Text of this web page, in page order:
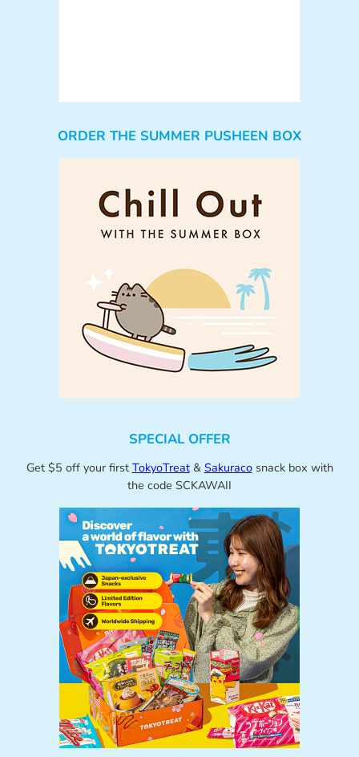
ORDER THE SUMMER PUSHEEN BOX
SPECIAL OFFER
Get $5 off your first TokyoTreat& Sakuracosnack box with
the code SCKAWAII